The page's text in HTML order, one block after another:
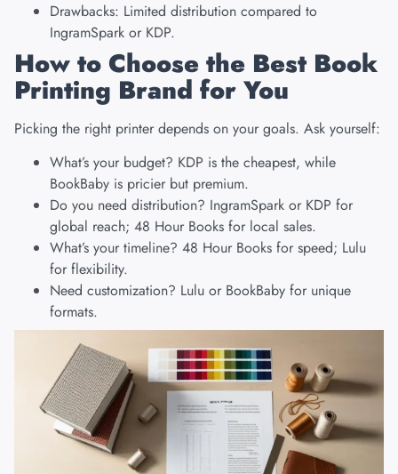
Drawbacks: Limited distribution compared to
IngramSpark or KDP.
How to Choose the Best Book
Printing Brand for You
Picking the right printer depends on your goals. Ask yourself:
What’s your budget? KDP is the cheapest, while
BookBaby is pricier but premium.
Do you need distribution? IngramSpark or KDP for
global reach; 48 Hour Books for local sales.
What’s your timeline? 48 Hour Books for speed; Lulu
for flexibility.
Need customization? Lulu or BookBaby for unique
formats.